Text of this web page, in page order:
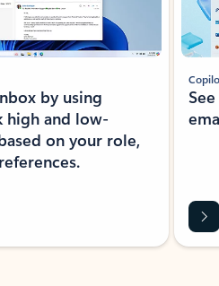
by using
and low-
on your role,